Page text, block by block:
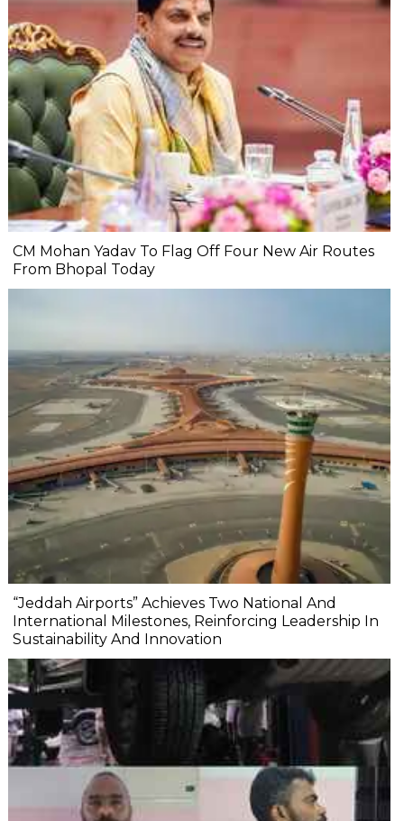
CM Mohan Yadav To Flag Off Four New Air Routes
From Bhopal Today
“Jeddah Airports” Achieves Two National And
International Milestones, Reinforcing Leadership In
Sustainability And Innovation